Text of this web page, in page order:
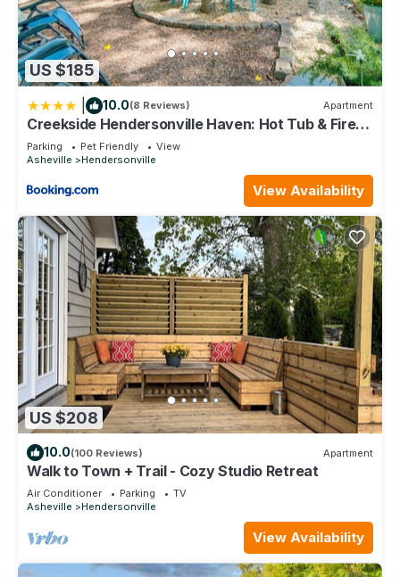
US $185
10.0(8 Reviews) Apartment
Creekside Hendersonville Haven: Hot Tub & Fire
Pit
Parking Pet Friendly
View
Asheville
Hendersonville
View Availability
US $208
10.0(100 Reviews) Apartment
Walk to Town + Trail - Cozy Studio Retreat
Air Conditioner Parking
TV
Asheville
Hendersonville
View Availability